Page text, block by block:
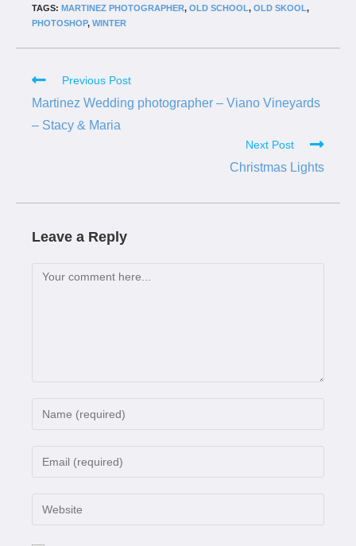
TAGS: MARTINEZ PHOTOGRAPHER, OLD SCHOOL, OLD SKOOL,
PHOTOSHOP, WINTER
Previous Post
Martinez Wedding photographer – Viano Vineyards
– Stacy & Maria
Next Post
Christmas Lights
Leave a Reply